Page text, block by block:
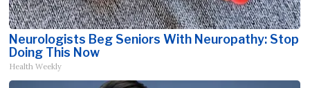
Neurologists Beg Seniors With Neuropathy: Stop
Doing This Now
Health Weekly